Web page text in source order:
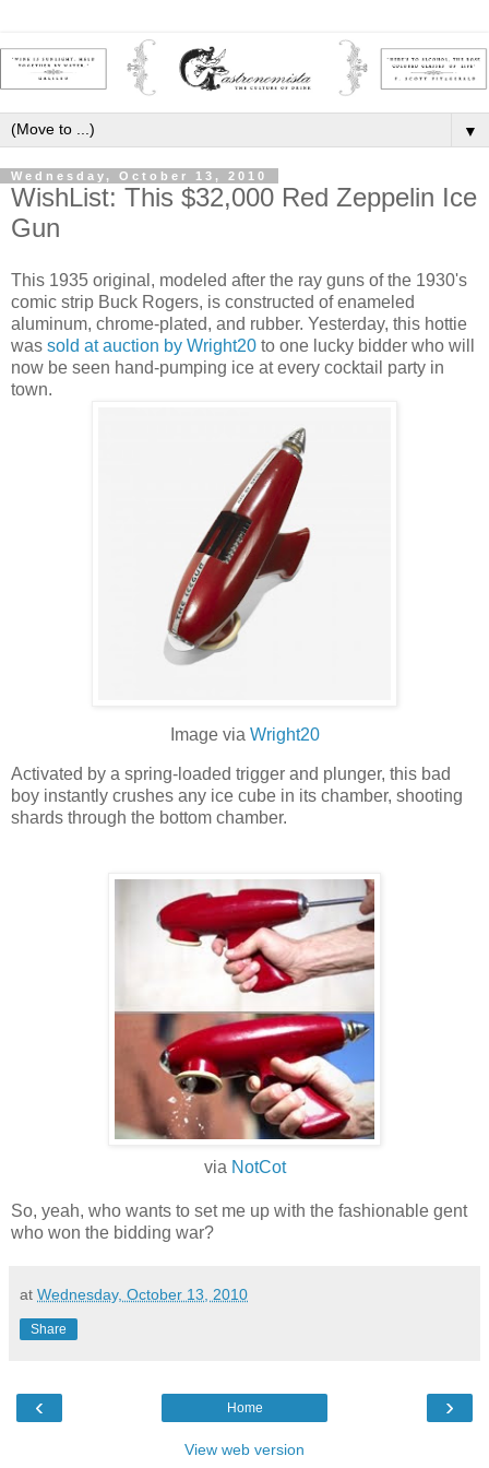
▼
Wednesday, October 13, 2010
WishList: This $32,000 Red Zeppelin Ice
Gun
This 1935 original, modeled after the ray guns of the 1930's
comic strip Buck Rogers, is constructed of enameled
aluminum, chrome-plated, and rubber. Yesterday, this hottie
was sold at auction by Wright20 to one lucky bidder who will
now be seen hand-pumping ice at every cocktail party in
town.
Image via Wright20
Activated by a spring-loaded trigger and plunger, this bad
boy instantly crushes any ice cube in its chamber, shooting
shards through the bottom chamber.
via NotCot
So, yeah, who wants to set me up with the fashionable gent
who won the bidding war?
at Wednesday, October 13, 2010
Share
‹ ›
Home
View web version